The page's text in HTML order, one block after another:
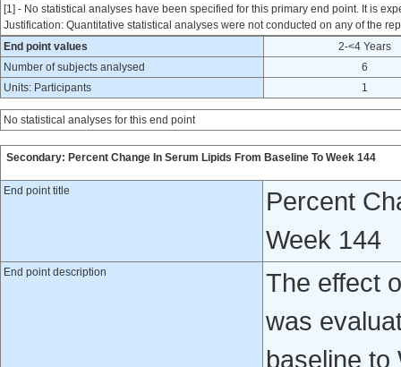
[1] - No statistical analyses have been specified for this primary end point. It is
Justification: Quantitative statistical analyses were not conducted on any of the
End point values
2-<4 Years
Number of subjects analysed
6
Units: Participants
1
No statistical analyses for this end point
Secondary: Percent Change In Serum Lipids From Baseline To Week 144
End point title
Percent
Week 144
End point description
The effect
was
baseline to